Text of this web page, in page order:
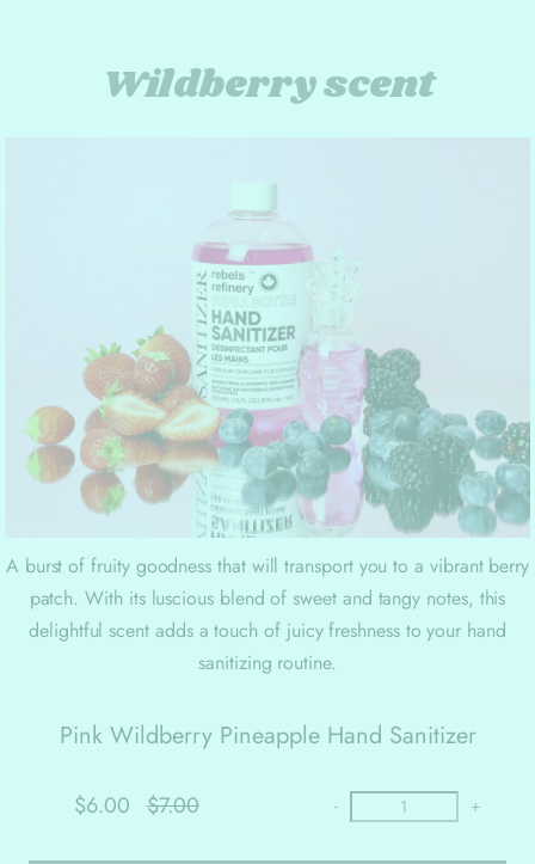
Wildberry scent
A burst of fruity goodness that will transport you to a vibrant berry
patch. With its luscious blend of sweet and tangy notes, this
delightful scent adds a touch of juicy freshness to your hand
sanitizing routine.
Pink Wildberry Pineapple Hand Sanitizer
$6.00 $7.00 - +